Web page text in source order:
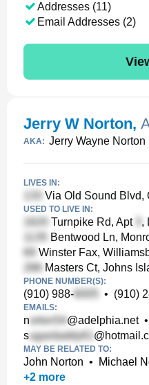
Addresses (11)
Email Addresses (2)
Jerry W Norton,
AKA: Jerry Wayne Norton
LIVES IN:
Via Old Sound Blvd,
USED TO LIVE IN:
Turnpike Rd, Apt ,
Bentwood Ln,
Winster Fax,
Masters Ct, Johns
PHONE NUMBER(S):
(910) 988- • (910)
EMAILS:
n @adelphia.net•
s
MAY BE RELATED TO:
John Norton • Michael
+2 more